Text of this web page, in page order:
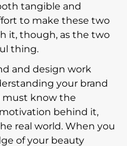
tangible and
to make these two
it, though, as the two
thing.
and design work
your brand
must know the
behind it,
real world. When you
of your beauty